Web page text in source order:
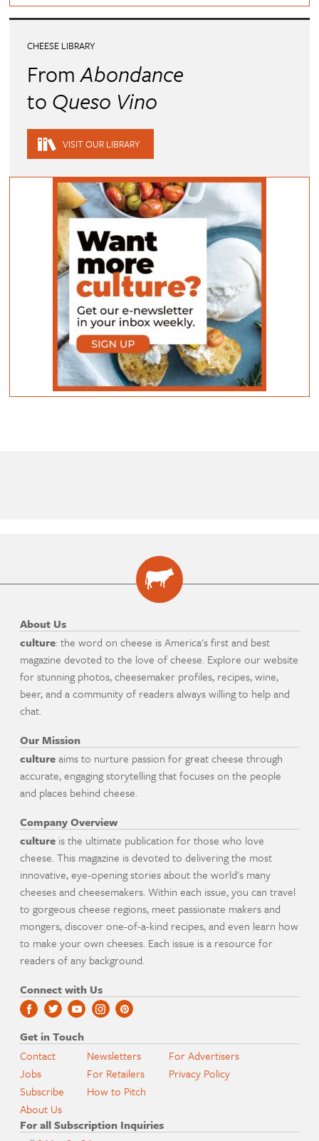
CHEESE LIBRARY
FromAbondance
to Queso Vino
VISIT OUR LIBRARY
About Us
culture: the word on cheese is America's first and best
magazine devoted to the love of cheese. Explore our website
for stunning photos, cheesemaker profiles, recipes, wine,
beer, and a community of readers always willing to help and
chat.
Our Mission
cultureaims to nurture passion for great cheese through
accurate, engaging storytelling that focuses on the people
and places behind cheese.
Company Overview
culture is the ultimate publication for those who love
cheese. This magazine is devoted to delivering the most
innovative, eye-opening stories about the world's many
cheeses and cheesemakers. Within each issue, you can travel
to gorgeous cheese regions, meet passionate makers and
mongers, discover one-of-a-kind recipes, and even learn how
to make your own cheeses. Each issue is a resource for
readers of any background.
Connect with Us
Get in Touch
Contact
Jobs
Subscribe
About Us
Newsletters
For Retailers
How to Pitch
For Advertisers
Privacy Policy
For all Subscription Inquiries